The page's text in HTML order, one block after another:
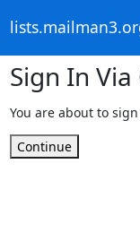
Sign In
You are about to
Continue